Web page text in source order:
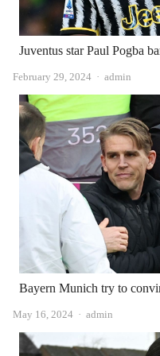
Juventus star Paul Pogba
February 29, 2024 Author
admin
Bayern Munich try to
May 16, 2024 Author
admin